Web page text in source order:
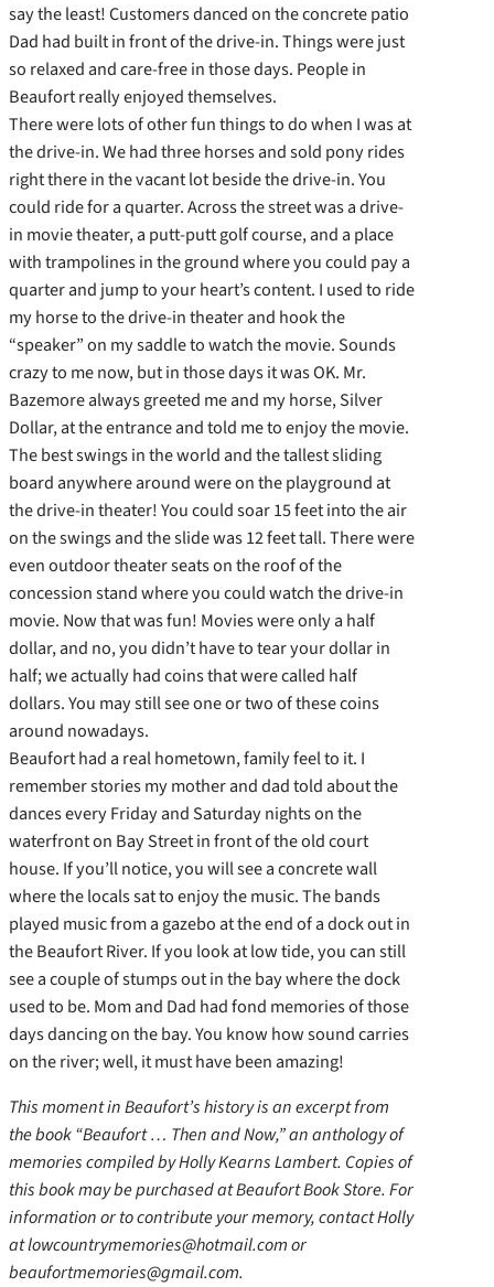
say the least! Customers danced on the concrete patio
Dad had built in front of the drive-in. Things were just
so relaxed and care-free in those days. People in
Beaufort really enjoyed themselves.
There were lots of other fun things to do when I was at
the drive-in. We had three horses and sold pony rides
right there in the vacant lot beside the drive-in. You
could ride for a quarter. Across the street was a drive-
in movie theater, a putt-putt golf course, and a place
with trampolines in the ground where you could pay a
quarter and jump to your heart’s content. I used to ride
my horse to the drive-in theater and hook the
“speaker” on my saddle to watch the movie. Sounds
crazy to me now, but in those days it was OK. Mr.
Bazemore always greeted me and my horse, Silver
Dollar, at the entrance and told me to enjoy the movie.
The best swings in the world and the tallest sliding
board anywhere around were on the playground at
the drive-in theater! You could soar 15 feet into the air
on the swings and the slide was 12 feet tall. There were
even outdoor theater seats on the roof of the
concession stand where you could watch the drive-in
movie. Now that was fun! Movies were only a half
dollar, and no, you didn’t have to tear your dollar in
half; we actually had coins that were called half
dollars. You may still see one or two of these coins
around nowadays.
Beaufort had a real hometown, family feel to it. I
remember stories my mother and dad told about the
dances every Friday and Saturday nights on the
waterfront on Bay Street in front of the old court
house. If you’ll notice, you will see a concrete wall
where the locals sat to enjoy the music. The bands
played music from a gazebo at the end of a dock out in
the Beaufort River. If you look at low tide, you can still
see a couple of stumps out in the bay where the dock
used to be. Mom and Dad had fond memories of those
days dancing on the bay. You know how sound carries
on the river; well, it must have been amazing!
This moment in Beaufort’s history is an excerpt from
the book “Beaufort … Then and Now,” an anthology of
memories compiled by Holly Kearns Lambert. Copies of
this book may be purchased at Beaufort Book Store. For
information or to contribute your memory, contact Holly
at lowcountrymemories@hotmail.com or
beaufortmemories@gmail.com.